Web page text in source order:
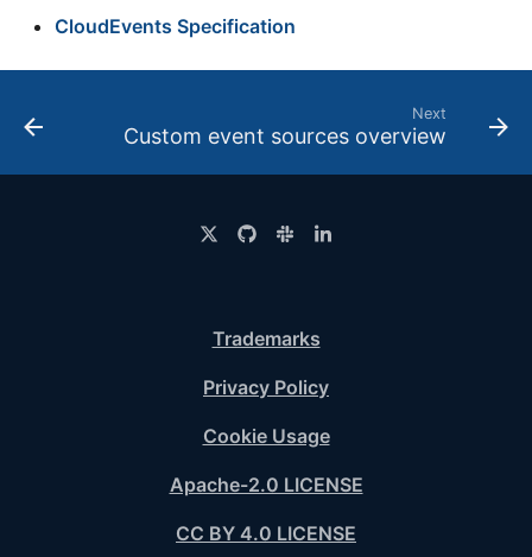
CloudEvents Specification
Next
Custom event sources overview
Trademarks
Privacy Policy
Cookie Usage
Apache-2.0 LICENSE
CC BY 4.0 LICENSE